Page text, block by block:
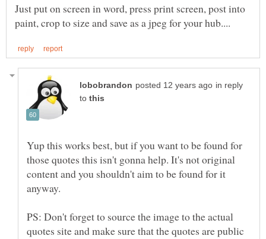
Just put on screen in word, press print screen, post into
in reply
to
Yup this works best, but if you want to be found for
those quotes this isn't gonna help. It's not original
content and you shouldn't aim to be found for it
anyway.
PS: Don't forget to source the image to the actual
quotes site and make sure that the quotes are public